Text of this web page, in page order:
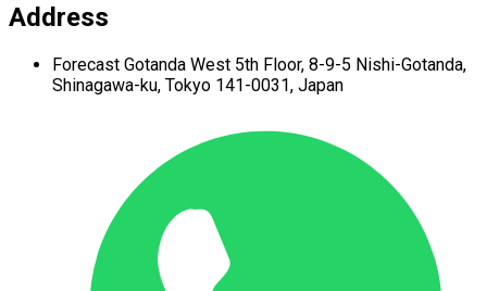
Address
Forecast Gotanda West 5th Floor, 8-9-5 Nishi-Gotanda,
Shinagawa-ku, Tokyo 141-0031, Japan